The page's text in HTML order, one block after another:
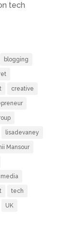
tech
blogging
creative
lisadevaney
Mansour
tech
UK